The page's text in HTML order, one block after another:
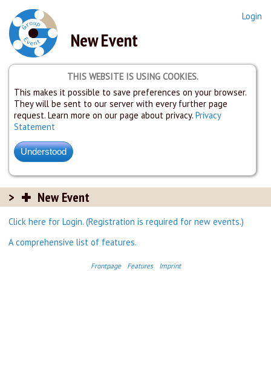
Login
New Event
THIS WEBSITE IS USING COOKIES.
This makes it possible to save preferences on your browser.
They will be sent to our server with every further page
request. Learn more on our page about privacy. Privacy
Statement
New Event
Click here for Login. (Registration is required for new events.)
A comprehensive list of features.
Frontpage Features Imprint